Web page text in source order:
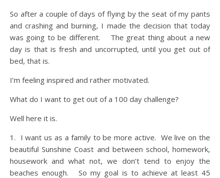
So after a couple of days of flying by the seat of my pants
and crashing and burning, I made the decision that today
was going to be different. The great thing about a new
day is that is fresh and uncorrupted, until you get out of
bed, that is.
I’m feeling inspired and rather motivated.
What do I want to get out of a 100 day challenge?
Well here it is.
1. I want us as a family to be more active. We live on the
beautiful Sunshine Coast and between school, homework,
housework and what not, we don’t tend to enjoy the
beaches enough. So my goal is to achieve at least 45